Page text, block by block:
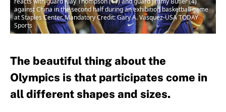
against China in the second half during an exhibition basketball game
at Staples Center. Mandatory Credit: Gary A. Vasquez-USA TODAY
Sports
The beautiful thing about the
Olympics is that participates come in
all different shapes and sizes.